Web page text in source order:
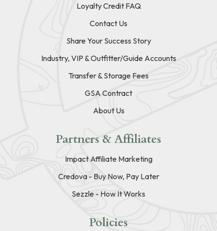
Loyalty Credit FAQ
Contact Us
Share Your Success Story
Industry, VIP & Outfitter/Guide Accounts
Transfer & Storage Fees
GSA Contract
About Us
Partners & Affiliates
Impact Affiliate Marketing
Credova - Buy Now, Pay Later
Sezzle - How It Works
Policies